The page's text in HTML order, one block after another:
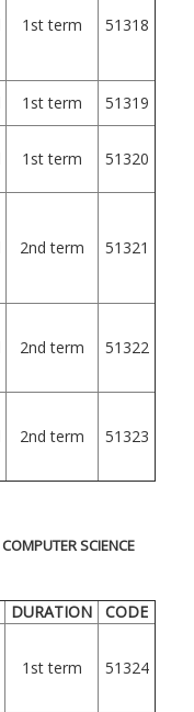
1st term 51318
1st term 51319
1st term 51320
2nd term 51321
2nd term 51322
2nd term 51323
SCIENCE
DURATION CODE
1st term 51324